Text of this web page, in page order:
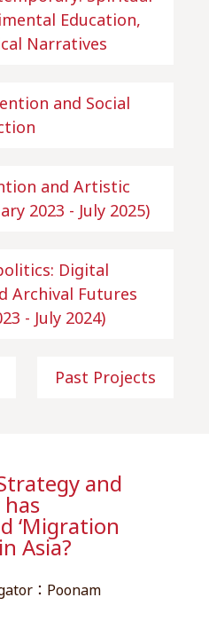
Education,
Narratives
and Social
and Artistic
2023 - July 2025)
Digital
Archival Futures
- July 2024)
Past Projects
and
‘Migration
Asia?
：Poonam